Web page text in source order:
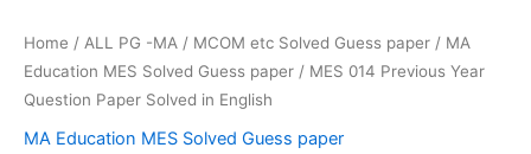
Home / ALL PG -MA / MCOM etc Solved Guess paper / MA
Education MES Solved Guess paper / MES 014 Previous Year
Question Paper Solved in English
MA Education MES Solved Guess paper